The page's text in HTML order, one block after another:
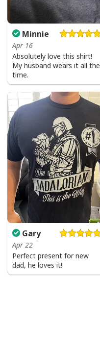
Minnie
Apr 16
Absolutely love this shirt!
My husband wears it all the
time.
Gary
Apr 22
Perfect present for new
dad, he loves it!